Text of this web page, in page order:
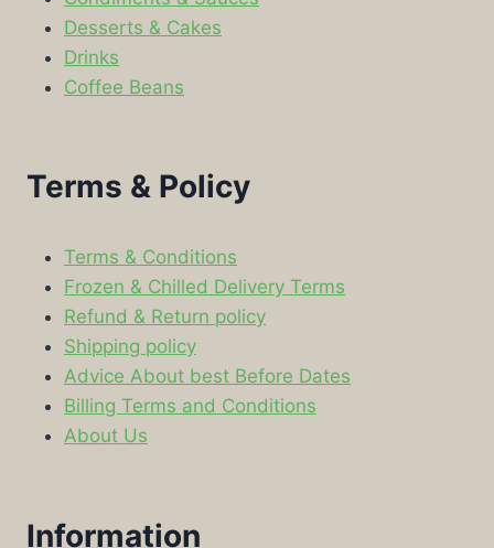
Desserts & Cakes
Drinks
Coffee Beans
Terms & Policy
Terms & Conditions
Frozen & Chilled Delivery Terms
Refund & Return policy
Shipping policy
Advice About best Before Dates
Billing Terms and Conditions
About Us
Information